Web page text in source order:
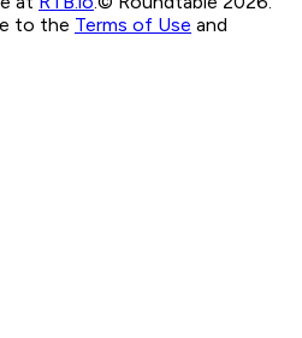
to the Terms of Use and